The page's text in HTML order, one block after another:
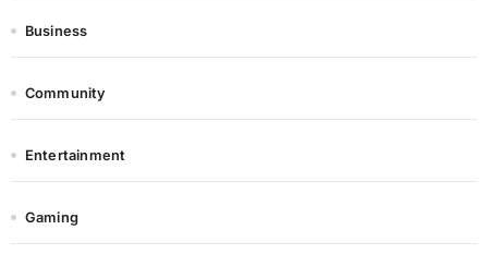
Business
Community
Entertainment
Gaming